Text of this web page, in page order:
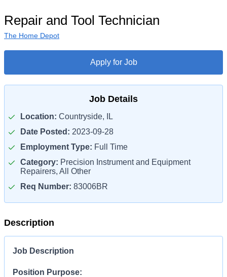
Repair and Tool Technician
The Home Depot
Apply for Job
Job Details
Location: Countryside, IL
Date Posted: 2023-09-28
Employment Type: Full Time
Category: Precision Instrument and Equipment
Repairers, All Other
Req Number: 83006BR
Description
Job Description
Position Purpose: